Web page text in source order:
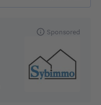
Sponsored